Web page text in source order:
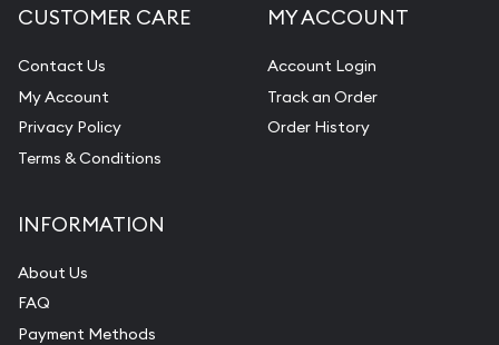
CUSTOMER CARE
Contact Us
My Account
Privacy Policy
Terms & Conditions
MY ACCOUNT
Account Login
Track an Order
Order History
INFORMATION
About Us
FAQ
Payment Methods